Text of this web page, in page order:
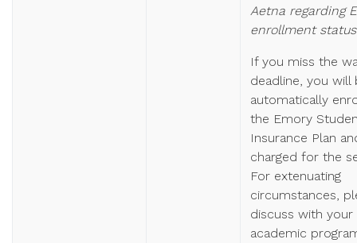
Aetna regarding
enrollment
If you miss the
deadline, you will
automatically
the Emory
Insurance Plan
charged for the
For extenuating
circumstances,
discuss with your
academic